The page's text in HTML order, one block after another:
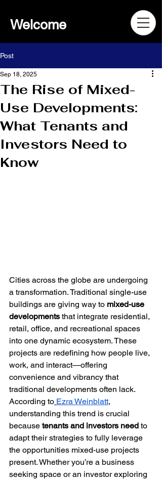
Welcome
Post
The Rise of Mixed-
Use Developments:
What Tenants and
Investors Need to
Know
Sep 18, 2025
Cities across the globe are undergoing
a transformation. Traditional single-use
buildings are giving way to mixed-use
developments that integrate residential,
retail, office, and recreational spaces
into one dynamic ecosystem. These
projects are redefining how people live,
work, and interact—offering
convenience and vibrancy that
traditional developments often lack.
According to Ezra Weinblatt,
understanding this trend is crucial
because tenants and investors need to
adapt their strategies to fully leverage
the opportunities mixed-use projects
present. Whether you’re a business
seeking space or an investor exploring